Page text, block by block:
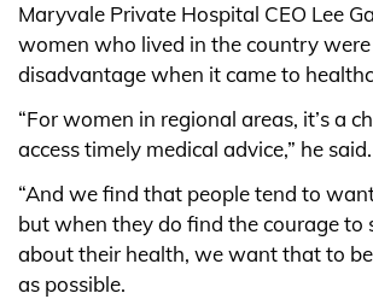
Maryvale Private Hospital CEO Lee
women who lived in the country
disadvantage when it came to
“For women in regional areas, it’s a
access timely medical advice,” he said.
“And we find that people tend to
but when they do find the courage to
about their health, we want that to
as possible.